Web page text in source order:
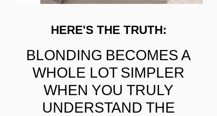
HERE'S THE TRUTH:
BLONDING BECOMES A
WHOLE LOT SIMPLER
WHEN YOU TRULY
UNDERSTAND THE